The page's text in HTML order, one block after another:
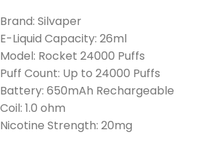
Brand: Silvaper
E-Liquid Capacity: 26ml
Model: Rocket 24000 Puffs
Puff Count: Up to 24000 Puffs
Battery: 650mAh Rechargeable
Coil: 1.0 ohm
Nicotine Strength: 20mg